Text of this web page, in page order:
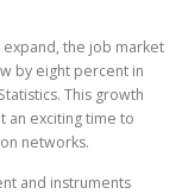
the job market
by eight percent in
This growth
an exciting time to
networks.
and instruments